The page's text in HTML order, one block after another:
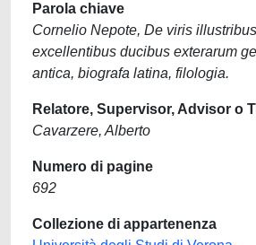
Parola chiave
Cornelio Nepote, De viris
excellentibus ducibus exterarum
antica, biografa latina, filologia.
Relatore, Supervisor, Advisor o
Cavarzere, Alberto
Numero di pagine
692
Collezione di appartenenza